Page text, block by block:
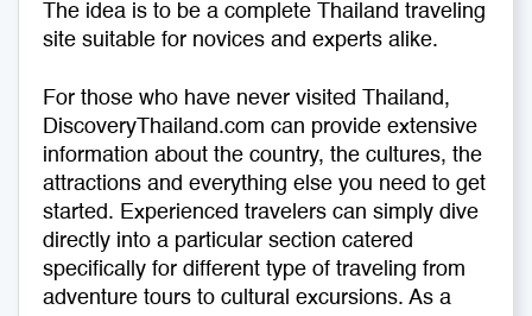
The idea is to be a complete Thailand traveling
site suitable for novices and experts alike.
For those who have never visited Thailand,
DiscoveryThailand.com can provide extensive
information about the country, the cultures, the
attractions and everything else you need to get
started. Experienced travelers can simply dive
directly into a particular section catered
specifically for different type of traveling from
adventure tours to cultural excursions. As a
For Kids
Business Travel
Adventure
Tailors
Art & Culture
Muay Thai & Martial Arts Training
Mobile Services